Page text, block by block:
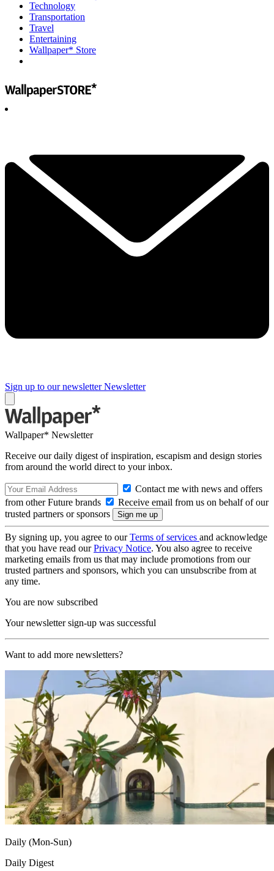
Technology
Transportation
Travel
Entertaining
Wallpaper* Store
Sign up to our newsletter Newsletter
Wallpaper* Newsletter
Receive our daily digest of inspiration, escapism and design stories
from around the world direct to your inbox.
Contact me with news and offers
from other Future brands
Receive email from us on behalf of our
trusted partners or sponsors
By signing up, you agree to ourTerms of services and acknowledge
that you have read ourPrivacy Notice. You also agree to receive
marketing emails from us that may include promotions from our
trusted partners and sponsors, which you can unsubscribe from at
any time.
You are now subscribed
Your newsletter sign-up was successful
Want to add more newsletters?
Daily (Mon-Sun)
Daily Digest